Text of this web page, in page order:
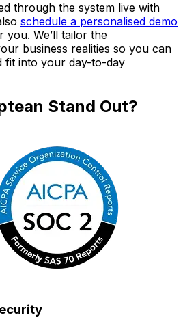
through the system live with
schedule a personalised demo
We’ll tailor the
business realities so you can
fit into your day-to-day
Stand Out?